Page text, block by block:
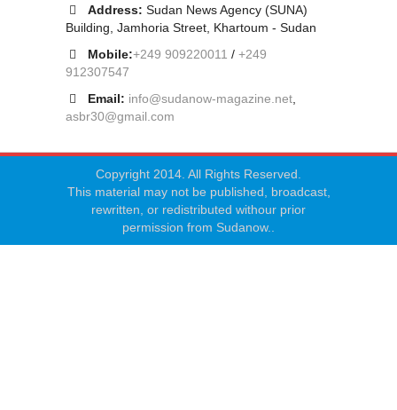
Address: Sudan News Agency (SUNA)
Building, Jamhoria Street, Khartoum - Sudan
Mobile:+249 909220011 / +249
912307547
Email: info@sudanow-magazine.net
asbr30@gmail.com
Copyright 2014. All Rights Reserved.
This material may not be published, broadcast,
rewritten, or redistributed withour prior
permission from Sudanow..